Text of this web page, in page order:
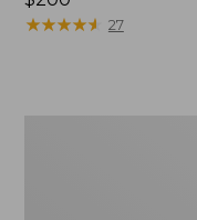
$200
★★★★★
★★★★★ 27